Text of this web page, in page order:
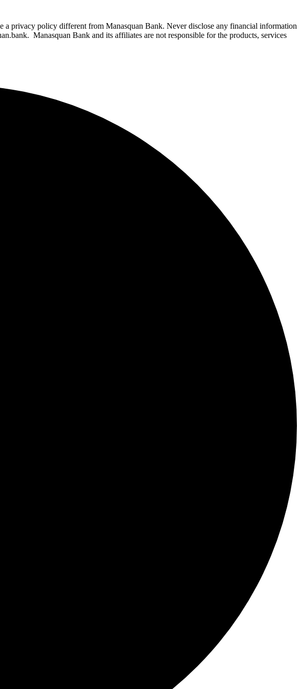
a privacy policy different from Manasquan Bank. Never disclose any financial information
Manasquan Bank and its affiliates are not responsible for the products, services